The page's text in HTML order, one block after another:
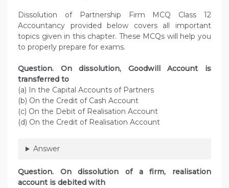
Dissolution of Partnership Firm MCQ Class 12
Accountancy provided below covers all important
topics given in this chapter. These MCQs will help you
to properly prepare for exams.
Question. On dissolution, Goodwill Account is
transferred to
(a) In the Capital Accounts of Partners
(b) On the Credit of Cash Account
(c) On the Debit of Realisation Account
(d) On the Credit of Realisation Account
Answer
Question. On dissolution of a firm, realisation
account is debited with